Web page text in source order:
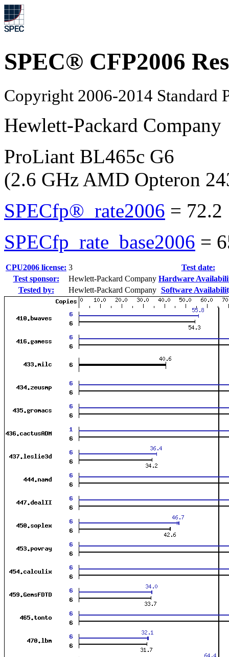
SPEC® CFP2006
Copyright 2006-2014 Standard
Hewlett-Packard Company
ProLiant BL465c G6
(2.6 GHz AMD Opteron
SPECfp®_rate2006 = 72.2
SPECfp_rate_base2006 =
CPU2006 license: 3
Test date:
Test sponsor:
Hewlett-Packard Company Hardware
Tested by:
Hewlett-Packard Company Software